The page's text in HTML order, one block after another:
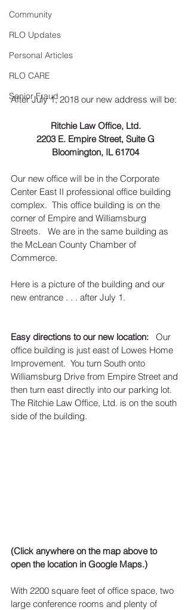
Community
RLO Updates
Personal Articles
RLO CARE
Senior Fraud
After July 1, 2018 our new address will be:
Ritchie Law Office, Ltd.
2203 E. Empire Street, Suite G
Bloomington, IL 61704
Our new office will be in the Corporate
Center East II professional office building
complex.  This office building is on the
corner of Empire and Williamsburg
Streets.   We are in the same building as
the McLean County Chamber of
Commerce.
Here is a picture of the building and our
new entrance . . . after July 1.
Easy directions to our new location:
  Our
office building is just east of Lowes Home
Improvement.  You turn South onto
Williamsburg Drive from Empire Street and
then turn east directly into our parking lot.
The Ritchie Law Office, Ltd. is on the south
side of the building.
(Click anywhere on the map above to
open the location in Google Maps.)
With 2200 square feet of office space, two
large conference rooms and plenty of